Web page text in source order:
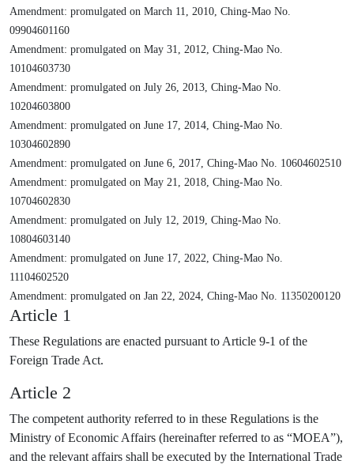
Amendment: promulgated on March 11, 2010, Ching-Mao No.
09904601160
Amendment: promulgated on May 31, 2012, Ching-Mao No.
10104603730
Amendment: promulgated on July 26, 2013, Ching-Mao No.
10204603800
Amendment: promulgated on June 17, 2014, Ching-Mao No.
10304602890
Amendment: promulgated on June 6, 2017, Ching-Mao No. 10604602510
Amendment: promulgated on May 21, 2018, Ching-Mao No.
10704602830
Amendment: promulgated on July 12, 2019, Ching-Mao No.
10804603140
Amendment: promulgated on June 17, 2022, Ching-Mao No.
11104602520
Amendment: promulgated on Jan 22, 2024, Ching-Mao No. 11350200120
Article 1
These Regulations are enacted pursuant to Article 9-1 of the
Foreign Trade Act.
Article 2
The competent authority referred to in these Regulations is the
Ministry of Economic Affairs (hereinafter referred to as “MOEA”),
and the relevant affairs shall be executed by the International Trade